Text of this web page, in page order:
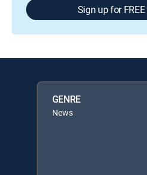
Sign up for FREE
GENRE
News